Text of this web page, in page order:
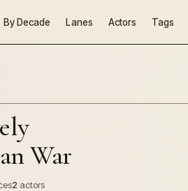
By Decade Lanes Actors Tags
War
2 actors